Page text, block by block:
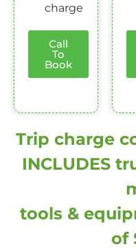
charge
Call
To
Book
Trip charge
INCLUDES
tools &
of